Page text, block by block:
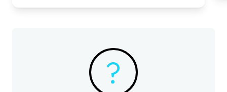
?